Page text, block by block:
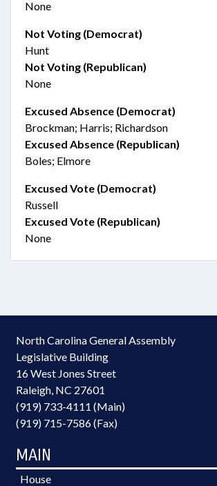
None
Not Voting (Democrat)
Hunt
Not Voting (Republican)
None
Excused Absence (Democrat)
Brockman; Harris; Richardson
Excused Absence (Republican)
Boles; Elmore
Excused Vote (Democrat)
Russell
Excused Vote (Republican)
None
North Carolina General Assembly
Legislative Building
16 West Jones Street
Raleigh, NC 27601
(919) 733-4111 (Main)
(919) 715-7586 (Fax)
MAIN
House